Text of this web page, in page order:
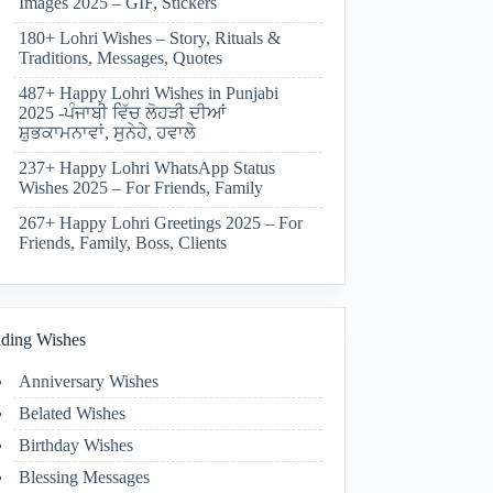
180+ Lohri Wishes – Story, Rituals &
Traditions, Messages, Quotes
487+ Happy Lohri Wishes in Punjabi
2025 -ਪੰਜਾਬੀ ਵਿੱਚ ਲੋਹੜੀ ਦੀਆਂ
ਸ਼ੁਭਕਾਮਨਾਵਾਂ, ਸੁਨੇਹੇ, ਹਵਾਲੇ
237+ Happy Lohri WhatsApp Status
Wishes 2025 – For Friends, Family
267+ Happy Lohri Greetings 2025 – For
Friends, Family, Boss, Clients
Wishes
Anniversary Wishes
Belated Wishes
Birthday Wishes
Blessing Messages